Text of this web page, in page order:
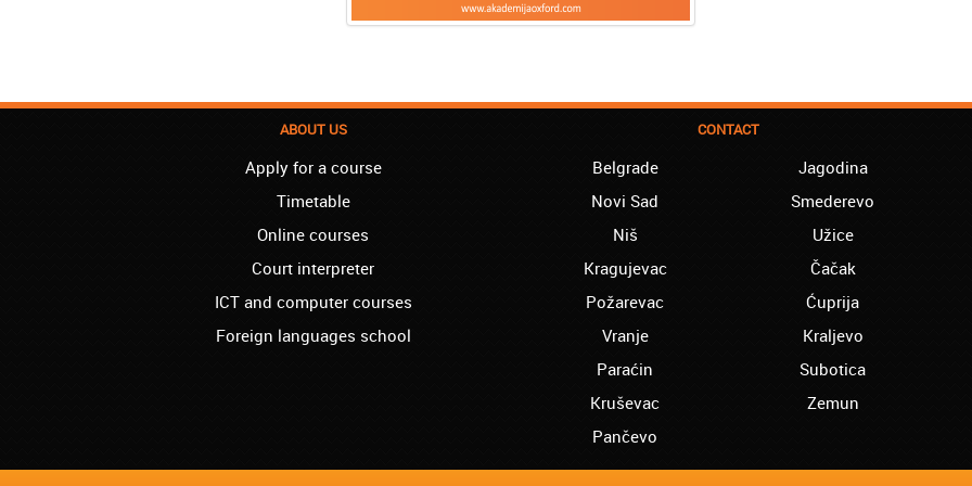
ABOUT US
Apply for a course
Timetable
Online courses
Court interpreter
ICT and computer courses
Foreign languages school
CONTACT
Belgrade
Novi Sad
Niš
Kragujevac
Požarevac
Vranje
Paraćin
Kruševac
Pančevo
Jagodina
Smederevo
Užice
Čačak
Ćuprija
Kraljevo
Subotica
Zemun